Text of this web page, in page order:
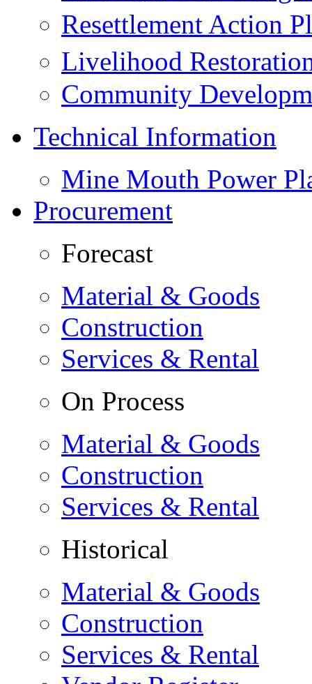
Resettlement Action
Livelihood
Community
Technical Information
Mine Mouth Power
Procurement
Forecast
Material & Goods
Construction
Services & Rental
On Process
Material & Goods
Construction
Services & Rental
Historical
Material & Goods
Construction
Services & Rental